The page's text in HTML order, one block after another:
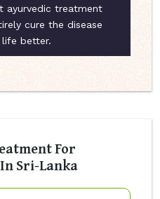
ayurvedic treatment
cure the disease
better.
For
Sri-Lanka